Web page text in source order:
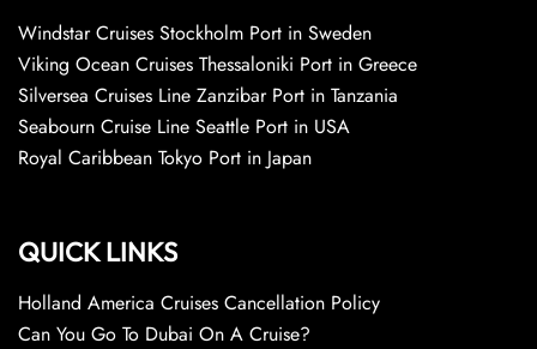
Windstar Cruises Stockholm Port in Sweden
Viking Ocean Cruises Thessaloniki Port in Greece
Silversea Cruises Line Zanzibar Port in Tanzania
Seabourn Cruise Line Seattle Port in USA
Royal Caribbean Tokyo Port in Japan
QUICK LINKS
Holland America Cruises Cancellation Policy
Can You Go To Dubai On A Cruise?